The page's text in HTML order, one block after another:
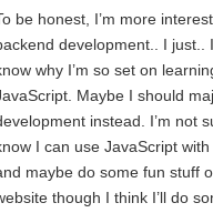
be honest, I’m more
development.. I just.. I
why I’m so set on
Maybe I should
instead. I’m not
I can use JavaScript with
maybe do some fun stuff
though I think I’ll do